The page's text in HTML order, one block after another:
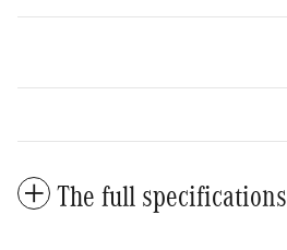
The full specifications